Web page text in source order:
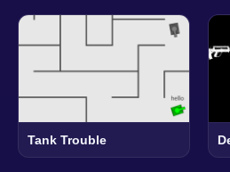
Tank Trouble